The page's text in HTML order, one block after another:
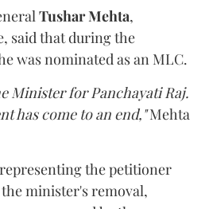
Tushar Mehta,
said that during the
was nominated as an MLC.
Minister for Panchayati Raj.
has come to an end,"Mehta
the petitioner
minister's removal,